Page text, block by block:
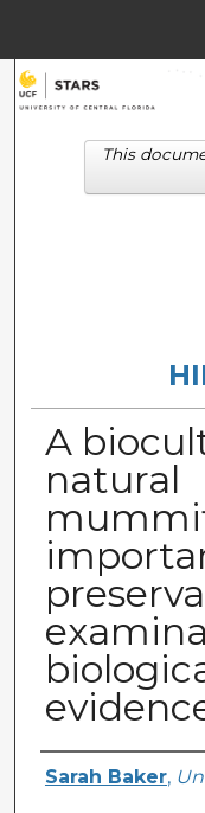
Digital
A
natural
Author
Sarah Baker,
This